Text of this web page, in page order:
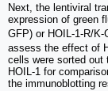
Next, the lentiviral
expression of green
GFP) or HOIL-1-R/
assess the effect of
cells were sorted out
HOIL-1 for
the immunoblotting